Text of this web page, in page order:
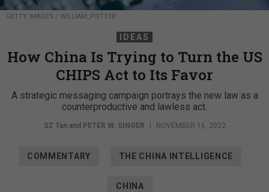
GETTY IMAGES / WILLIAM_POTTER
IDEAS
How China Is Trying to Turn the US
CHIPS Act to Its Favor
A strategic messaging campaign portrays the new law as a
counterproductive and lawless act.
SZ Tan and PETER W. SINGER | NOVEMBER 16, 2022
COMMENTARY THE CHINA INTELLIGENCE
CHINA